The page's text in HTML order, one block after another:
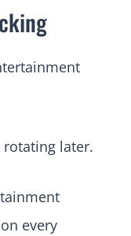
later.
every